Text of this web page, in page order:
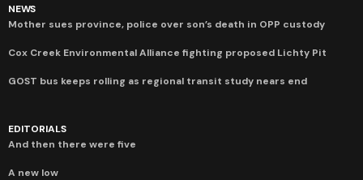
NEWS
Mother sues province, police over son’s death in OPP custody
Cox Creek Environmental Alliance fighting proposed Lichty Pit
GOST bus keeps rolling as regional transit study nears end
EDITORIALS
And then there were five
A new low